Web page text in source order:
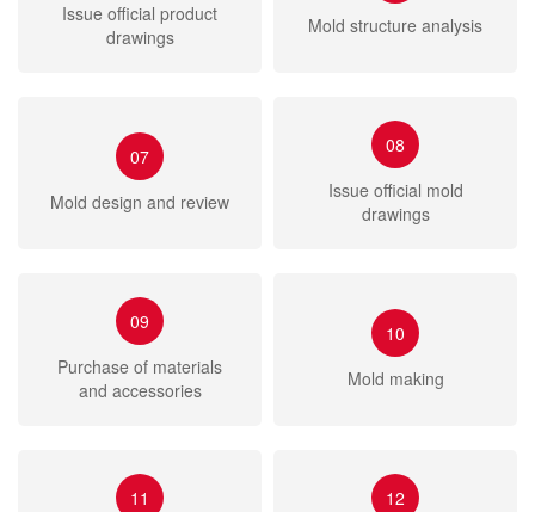
Issue official product
drawings
Mold structure analysis
07
Mold design and review
08
Issue official mold
drawings
09
Purchase of materials
and accessories
10
Mold making
11
12